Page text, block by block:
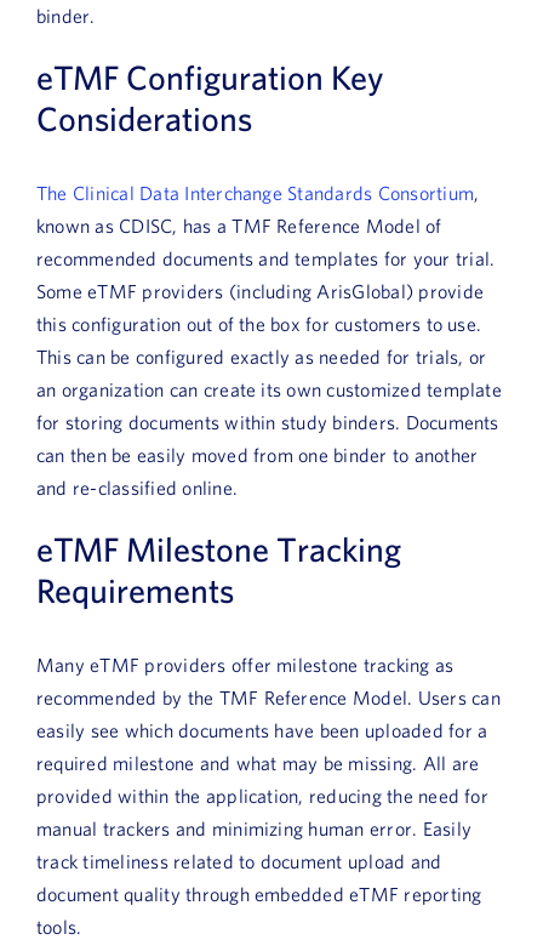
binder.
eTMF Configuration Key
Considerations
The Clinical Data Interchange Standards Consortium,
known as CDISC, has a TMF Reference Model of
recommended documents and templates for your trial.
Some eTMF providers (including ArisGlobal) provide
this configuration out of the box for customers to use.
This can be configured exactly as needed for trials, or
an organization can create its own customized template
for storing documents within study binders. Documents
can then be easily moved from one binder to another
and re-classified online.
eTMF Milestone Tracking
Requirements
Many eTMF providers offer milestone tracking as
recommended by the TMF Reference Model. Users can
easily see which documents have been uploaded for a
required milestone and what may be missing. All are
provided within the application, reducing the need for
manual trackers and minimizing human error. Easily
track timeliness related to document upload and
document quality through embedded eTMF reporting
tools.